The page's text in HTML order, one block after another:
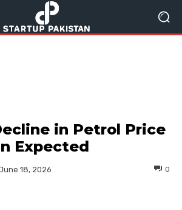
in Petrol Price
Expected
18, 2026 0